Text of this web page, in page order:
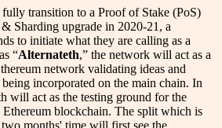
transition to a Proof of Stake (PoS)
Sharding upgrade in 2020-21, a
to initiate what they are calling as a
“Alternateth,” the network will act as a
network validating ideas and
incorporated on the main chain. In
will act as the testing ground for the
Ethereum blockchain. The split which is